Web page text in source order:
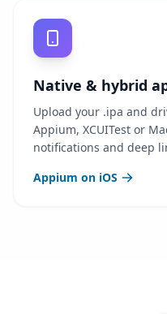
Native & hybrid
Upload your .ipa and
Appium, XCUITest or
notifications and deep
Appium on iOS